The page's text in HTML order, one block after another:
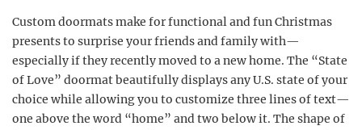
Custom doormats make for functional and fun Christmas
presents to surprise your friends and family with—
especially if they recently moved to a new home. The “State
of Love” doormat beautifully displays any U.S. state of your
choice while allowing you to customize three lines of text—
one above the word “home” and two below it. The shape of